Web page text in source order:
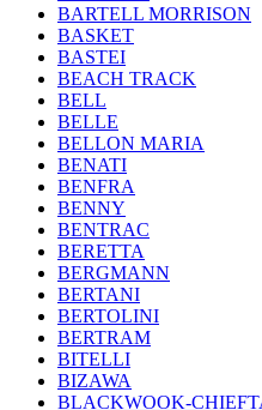
BARTELL MORRISON
BASKET
BASTEI
BEACH TRACK
BELL
BELLE
BELLON MARIA
BENATI
BENFRA
BENNY
BENTRAC
BERETTA
BERGMANN
BERTANI
BERTOLINI
BERTRAM
BITELLI
BIZAWA
BLACKWOOK-